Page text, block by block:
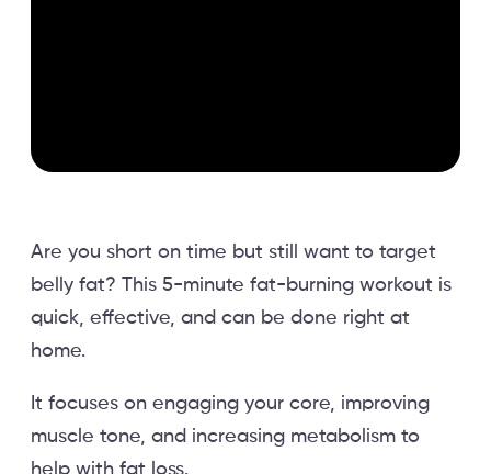
Are you short on time but still want to target
belly fat? This 5-minute fat-burning workout is
quick, effective, and can be done right at
home.
It focuses on engaging your core, improving
muscle tone, and increasing metabolism to
help with fat loss.